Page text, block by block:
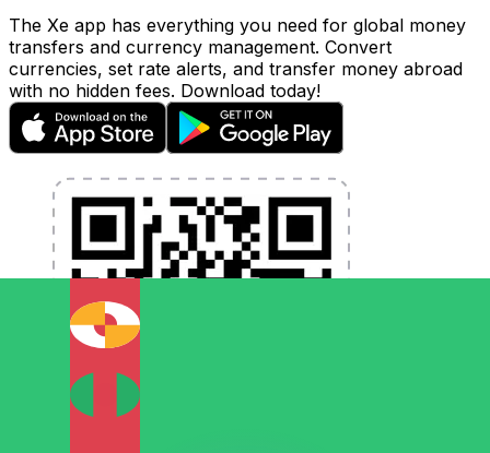
The Xe app has everything you need for global money
transfers and currency management. Convert
currencies, set rate alerts, and transfer money abroad
with no hidden fees. Download today!